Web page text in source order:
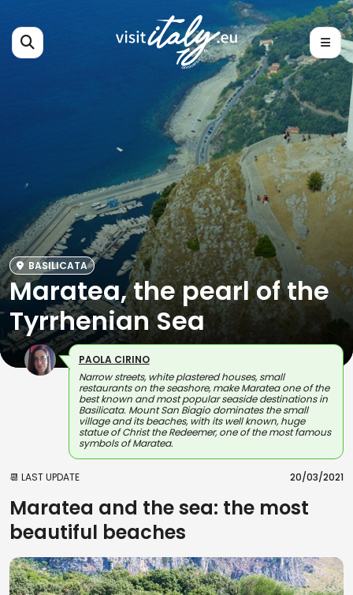
BASILICATA
Maratea, the pearl of the
Tyrrhenian Sea
PAOLA CIRINO
Narrow streets, white plastered houses, small
restaurants on the seashore, make Maratea one of the
best known and most popular seaside destinations in
Basilicata. Mount San Biagio dominates the small
village and its beaches, with its well known, huge
statue of Christ the Redeemer, one of the most famous
symbols of Maratea.
📆 LAST UPDATE 20/03/2021
Maratea and the sea: the most
beautiful beaches